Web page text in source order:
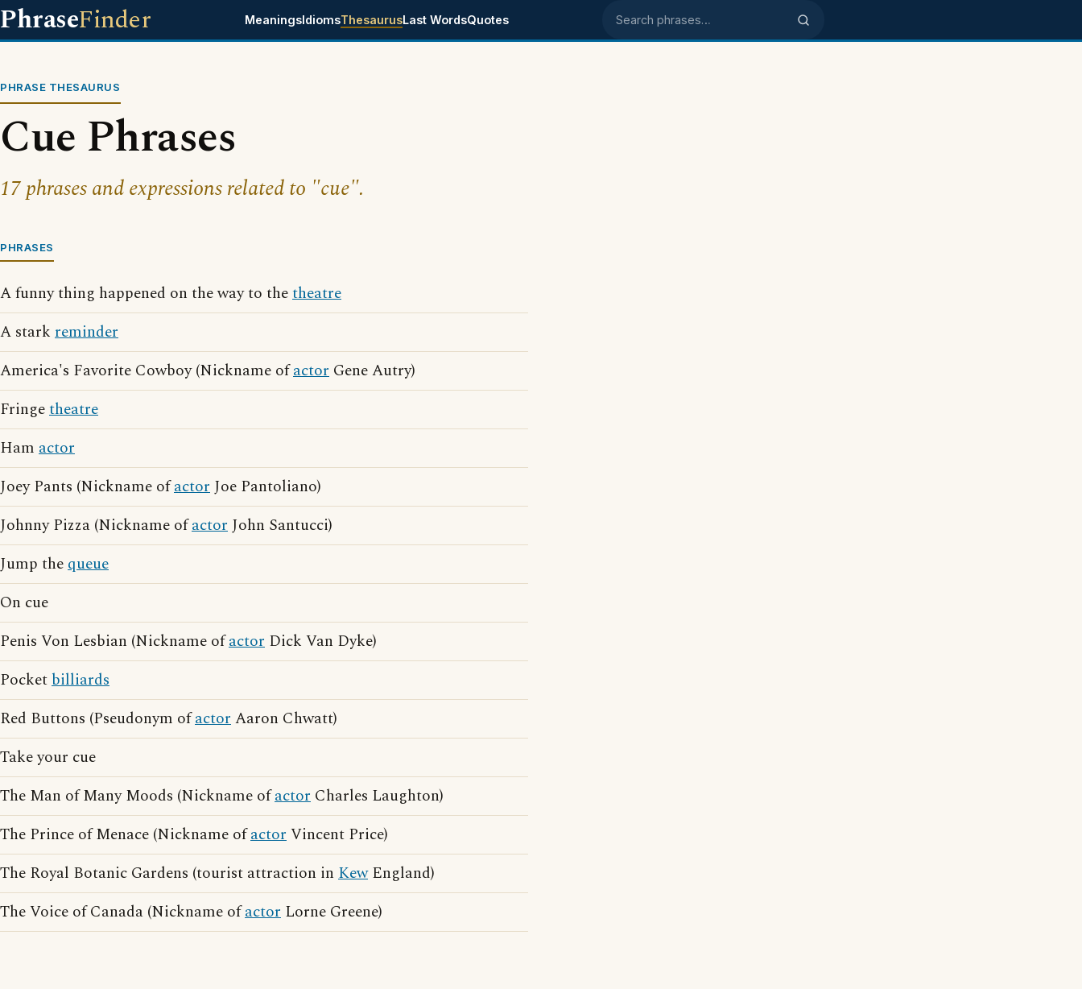
PhraseFinder MeaningsIdiomsThesaurusLast WordsQuotes Search phrases
PHRASE THESAURUS
Cue Phrases
17 phrases and expressions related to "cue".
PHRASES
A funny thing happened on the way to thetheatre
A stark reminder
America's Favorite Cowboy (Nickname ofactor Gene Autry)
Fringetheatre
Ham actor
Joey Pants (Nickname ofactorJoe Pantoliano)
Johnny Pizza (Nickname ofactorJohn Santucci)
Jump thequeue
On cue
Penis Von Lesbian (Nickname ofactor Dick Van Dyke)
Pocketbilliards
Red Buttons (Pseudonym ofactorAaron Chwatt)
Take your cue
The Man of Many Moods (Nickname ofactor Charles Laughton)
The Prince of Menace (Nickname ofactorVincent Price)
The Royal Botanic Gardens (tourist attraction in KewEngland)
The Voice of Canada (Nickname ofactor Lorne Greene)